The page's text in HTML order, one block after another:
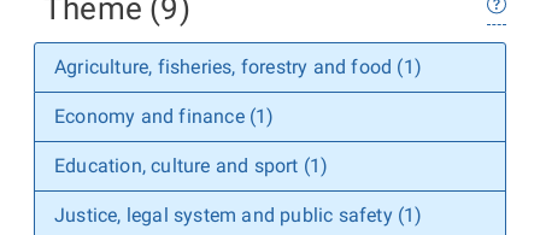
Theme (9)
Agriculture, fisheries, forestry and food (1)
Economy and finance (1)
Education, culture and sport (1)
Justice, legal system and public safety (1)